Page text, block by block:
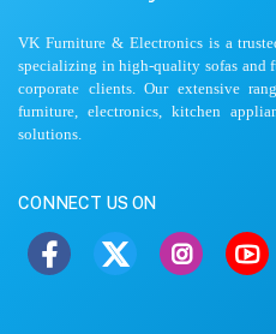
VK Furniture & Electronics is a
specializing in high-quality sofas and
corporate clients. Our extensive
furniture, electronics, kitchen
solutions.
CONNECT US ON